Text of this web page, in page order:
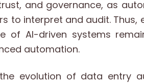
and governance, as
to interpret and audit. Thus,
of AI-driven systems
automation.
evolution of data entry